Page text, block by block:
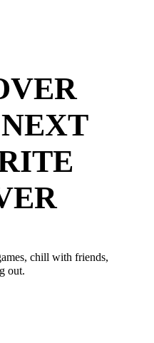
chill with friends,
out.